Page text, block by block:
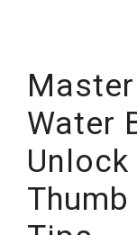
Water
Unlock